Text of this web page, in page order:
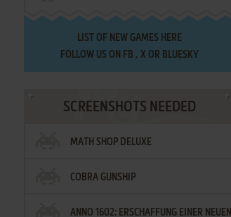
LIST OF NEW GAMES HERE
FOLLOW US ON FB , XOR BLUESKY
SCREENSHOTS NEEDED
MATH SHOP DELUXE
COBRA GUNSHIP
ANNO 1602: ERSCHAFFUNG EINER NEUEN